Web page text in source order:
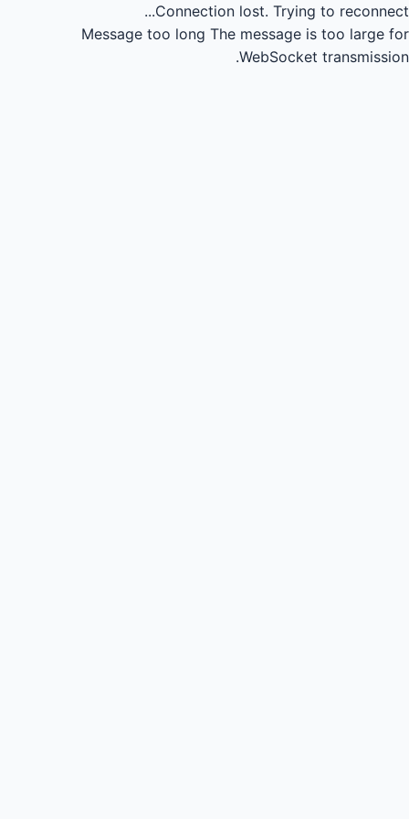
Connection lost. Trying to reconnect...
Message too long The message is too large for
WebSocket transmission.